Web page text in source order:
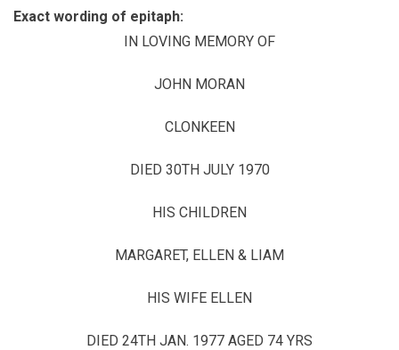
Exact wording of epitaph:
IN LOVING MEMORY OF
JOHN MORAN
CLONKEEN
DIED 30TH JULY 1970
HIS CHILDREN
MARGARET, ELLEN & LIAM
HIS WIFE ELLEN
DIED 24TH JAN. 1977 AGED 74 YRS